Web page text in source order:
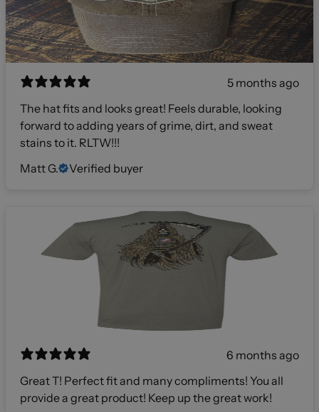
5 months ago
The hat fits and looks great! Feels durable, looking
forward to adding years of grime, dirt, and sweat
stains to it. RLTW!!!
Matt G.
Verified buyer
6 months ago
Great T! Perfect fit and many compliments! You all
provide a great product! Keep up the great work!